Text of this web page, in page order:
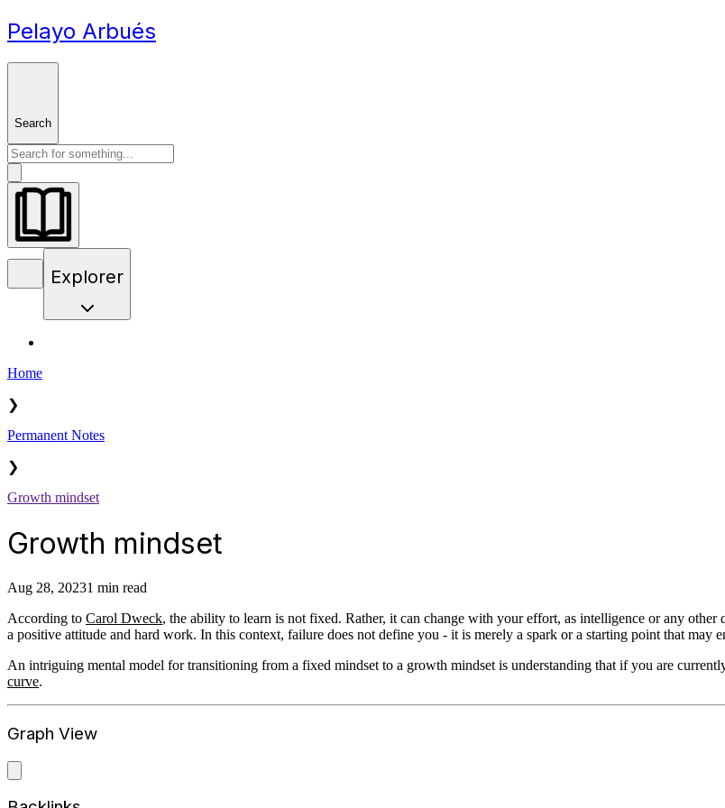
Pelayo Arbués
Search
Explorer
Home
❯
Permanent Notes
❯
Growth mindset
Growth mindset
Aug 28, 20231 min read
According to Carol Dweck, the ability to learn is not fixed. Rather, it can change with your effort, as intelligence or any
a positive attitude and hard work. In this context, failure does not define you - it is merely a spark or a starting point that may
An intriguing mental model for transitioning from a fixed mindset to a growth mindset is understanding that if you are
curve.
Graph View